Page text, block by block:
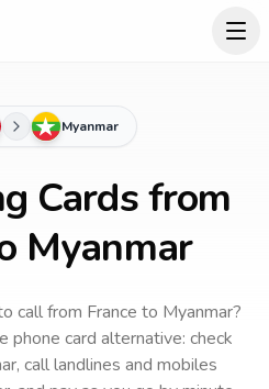
Myanmar
Cards from
Myanmar
callfrom France to Myanmar?
phone card alternative: check
, call landlines and mobiles